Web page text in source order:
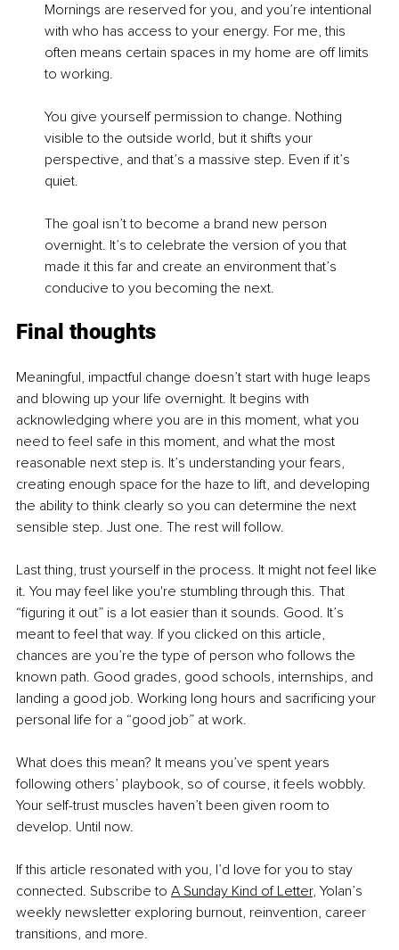
Mornings are reserved for you, and you’re intentional
with who has access to your energy. For me, this
often means certain spaces in my home are off limits
to working.
You give yourself permission to change. Nothing
visible to the outside world, but it shifts your
perspective, and that’s a massive step. Even if it’s
quiet.
The goal isn’t to become a brand new person
overnight. It’s to celebrate the version of you that
made it this far and create an environment that’s
conducive to you becoming the next.
Final thoughts
Meaningful, impactful change doesn’t start with huge leaps
and blowing up your life overnight. It begins with
acknowledging where you are in this moment, what you
need to feel safe in this moment, and what the most
reasonable next step is. It’s understanding your fears,
creating enough space for the haze to lift, and developing
the ability to think clearly so you can determine the next
sensible step. Just one. The rest will follow.
Last thing, trust yourself in the process. It might not feel like
it. You may feel like you're stumbling through this. That
“figuring it out” is a lot easier than it sounds. Good. It’s
meant to feel that way. If you clicked on this article,
chances are you’re the type of person who follows the
known path. Good grades, good schools, internships, and
landing a good job. Working long hours and sacrificing your
personal life for a “good job” at work.
What does this mean? It means you’ve spent years
following others’ playbook, so of course, it feels wobbly.
Your self-trust muscles haven’t been given room to
develop. Until now.
If this article resonated with you, I’d love for you to stay
connected. Subscribe to A Sunday Kind of Letter, Yolan’s
weekly newsletter exploring burnout, reinvention, career
transitions, and more.